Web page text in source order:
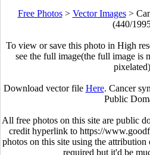
Free Photos> Vector Images>
(440/
To view or save this photo in High
see the full image(the full image is
Download vector file Here. Cancer
Public
All free photos on this site are public
credit hyperlink to https://
photos on this site using the
required but it'd be